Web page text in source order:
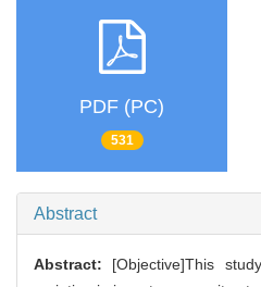
PDF (PC)
531
Abstract
Abstract: [Objective]This